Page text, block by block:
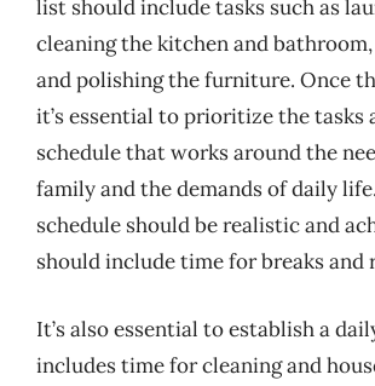
list should include tasks such as
cleaning the kitchen and
and polishing the furniture. Once
it’s essential to prioritize the tasks
schedule that works around the
family and the demands of daily
schedule should be realistic and
should include time for breaks and
It’s also essential to establish a
includes time for cleaning and